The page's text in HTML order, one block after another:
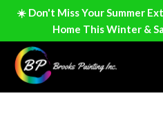
☀️ Don't Miss Your Summer
Home This Winter &